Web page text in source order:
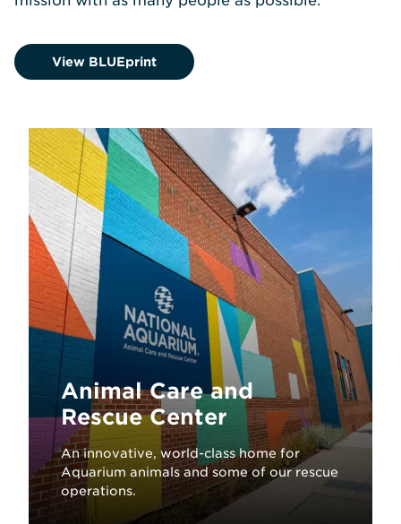
View BLUEprint
Animal Care and
Rescue Center
An innovative, world-class home for
Aquarium animals and some of our rescue
operations.